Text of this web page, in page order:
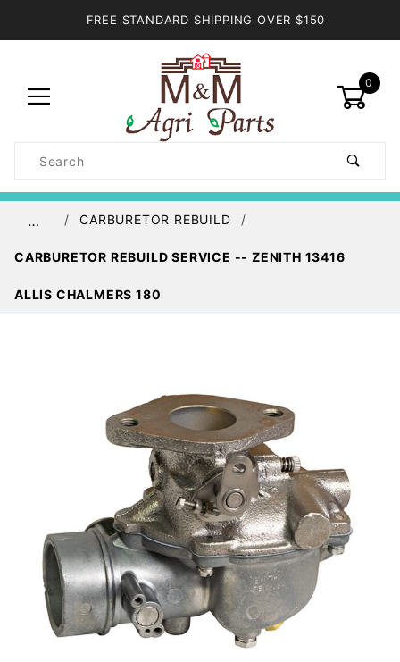
FREE STANDARD SHIPPING OVER $150
0
Search
… CARBURETOR REBUILD
CARBURETOR REBUILD SERVICE -- ZENITH 13416
ALLIS CHALMERS 180